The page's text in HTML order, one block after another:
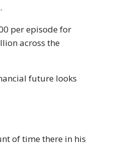
per episode for
across the
future looks
of time there in his